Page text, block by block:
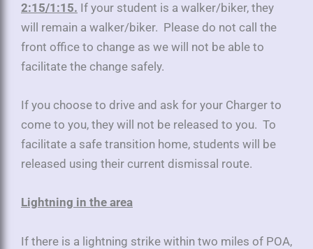
2:15/1:15. If your student is a walker/biker, they
will remain a walker/biker. Please do not call the
front office to change as we will not be able to
facilitate the change safely.
If you choose to drive and ask for your Charger to
come to you, they will not be released to you. To
facilitate a safe transition home, students will be
released using their current dismissal route.
Lightning in the area
If there is a lightning strike within two miles of POA,